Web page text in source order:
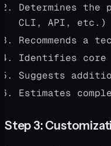
Determines the
CLI, API, etc.)
Recommends a
Identifies core
Suggests
Estimates
Step 3: